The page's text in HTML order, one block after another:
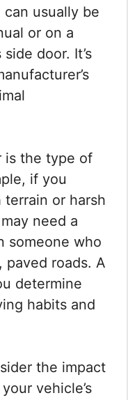
usually be
or on a
door. It’s
is the type of
if you
or harsh
need a
someone who
paved roads. A
determine
habits and
the impact
vehicle’s